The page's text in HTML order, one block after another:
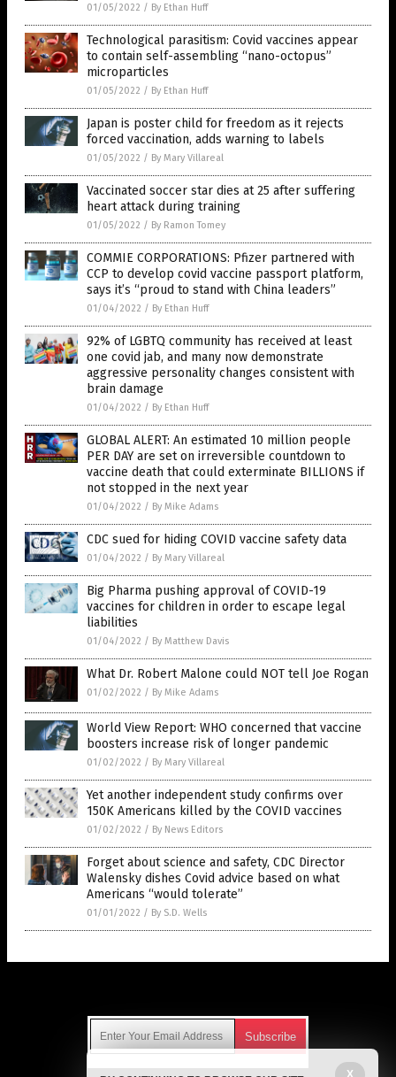
01/05/2022 / By Ethan Huff
Technological parasitism: Covid vaccines appear
to contain self-assembling “nano-octopus”
microparticles
01/05/2022 / By Ethan Huff
Japan is poster child for freedom as it rejects
forced vaccination, adds warning to labels
01/05/2022 / By Mary Villareal
Vaccinated soccer star dies at 25 after suffering
heart attack during training
01/05/2022 / By Ramon Tomey
COMMIE CORPORATIONS: Pfizer partnered with
CCP to develop covid vaccine passport platform,
says it’s “proud to stand with China leaders”
01/04/2022 / By Ethan Huff
92% of LGBTQ community has received at least
one covid jab, and many now demonstrate
aggressive personality changes consistent with
brain damage
01/04/2022 / By Ethan Huff
GLOBAL ALERT: An estimated 10 million people
PER DAY are set on irreversible countdown to
vaccine death that could exterminate BILLIONS if
not stopped in the next year
01/04/2022 / By Mike Adams
CDC sued for hiding COVID vaccine safety data
01/04/2022 / By Mary Villareal
Big Pharma pushing approval of COVID-19
vaccines for children in order to escape legal
liabilities
01/04/2022 / By Matthew Davis
What Dr. Robert Malone could NOT tell Joe Rogan
01/02/2022 / By Mike Adams
World View Report: WHO concerned that vaccine
boosters increase risk of longer pandemic
01/02/2022 / By Mary Villareal
Yet another independent study confirms over
150K Americans killed by the COVID vaccines
01/02/2022 / By News Editors
Forget about science and safety, CDC Director
Walensky dishes Covid advice based on what
Americans “would tolerate”
01/01/2022 / By S.D. Wells
X